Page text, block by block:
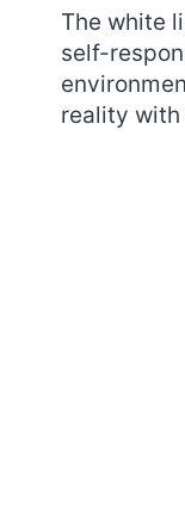
The white
self-
reality with